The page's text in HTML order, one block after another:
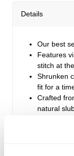
Details
Our best
Features
stitch at
Shrunken
fit for a
Crafted
natural